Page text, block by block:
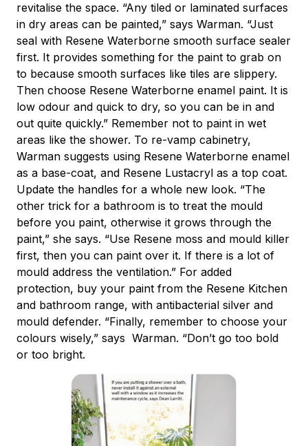
revitalise the space. “Any tiled or laminated surfaces
in dry areas can be painted,” says Warman. “Just
seal with Resene Waterborne smooth surface sealer
first. It provides something for the paint to grab on
to because smooth surfaces like tiles are slippery.
Then choose Resene Waterborne enamel paint. It is
low odour and quick to dry, so you can be in and
out quite quickly.” Remember not to paint in wet
areas like the shower. To re-vamp cabinetry,
Warman suggests using Resene Waterborne enamel
as a base-coat, and Resene Lustacryl as a top coat.
Update the handles for a whole new look. “The
other trick for a bathroom is to treat the mould
before you paint, otherwise it grows through the
paint,” she says. “Use Resene moss and mould killer
first, then you can paint over it. If there is a lot of
mould address the ventilation.” For added
protection, buy your paint from the Resene Kitchen
and bathroom range, with antibacterial silver and
mould defender. “Finally, remember to choose your
colours wisely,” says Warman. “Don’t go too bold
or too bright.